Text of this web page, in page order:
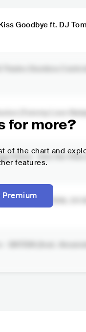
Goodbye ft. DJ
Vilela - Into the Vibe
FESTIVAL 20
for more?
of the chart and
features.
Premium